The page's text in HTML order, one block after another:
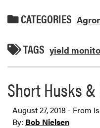
CATEGORIES
TAGS yield
Short Husks
August 27, 2018 - From
By: Bob Nielsen